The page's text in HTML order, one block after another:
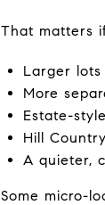
That matters
Larger lots
More
Estate-
Hill
A quieter,
Some micro-